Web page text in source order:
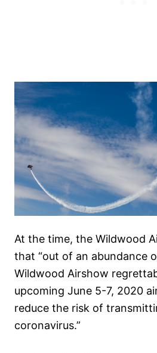
At the time, the Wildwood
that “out of an abundance
Wildwood Airshow
upcoming June 5-7, 2020
reduce the risk of
coronavirus.”